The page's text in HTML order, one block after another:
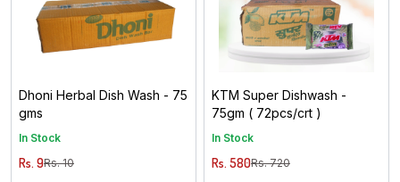
Dhoni Herbal Dish Wash - 75
gms
In Stock
Rs. 9Rs. 10
KTM Super Dishwash -
75gm ( 72pcs/crt )
In Stock
Rs. 580Rs. 720